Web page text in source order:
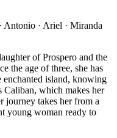
Antonio · Ariel · Miranda
of Prospero and the
the age of three, she has
island, knowing
Caliban, which makes her
journey takes her from a
young woman ready to